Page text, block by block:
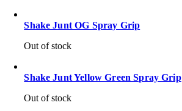
Shake Junt OG Spray Grip
Out of stock
Shake Junt Yellow Green Spray Grip
Out of stock